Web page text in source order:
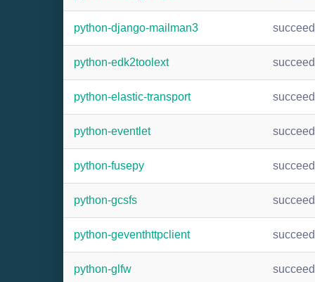
python-django-mailman3
python-edk2toolext
python-elastic-transport
python-eventlet
python-fusepy
python-gcsfs
python-geventhttpclient
python-glfw